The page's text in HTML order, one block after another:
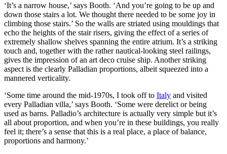
‘It’s a narrow house,’ says Booth. ‘And you’re going to be up and
down those stairs a lot. We thought there needed to be some joy in
climbing those stairs.’ So the walls are striated using mouldings that
echo the heights of the stair risers, giving the effect of a series of
extremely shallow shelves spanning the entire atrium. It’s a striking
touch and, together with the rather nautical-looking steel railings,
gives the impression of an art deco cruise ship. Another striking
aspect is the clearly Palladian proportions, albeit squeezed into a
mannered verticality.
‘Some time around the mid-1970s, I took off to Italy and visited
every Palladian villa,’ says Booth. ‘Some were derelict or being
used as barns. Palladio’s architecture is actually very simple but it’s
all about proportion, and when you’re in these buildings, you really
feel it; there’s a sense that this is a real place, a place of balance,
proportions and harmony.’